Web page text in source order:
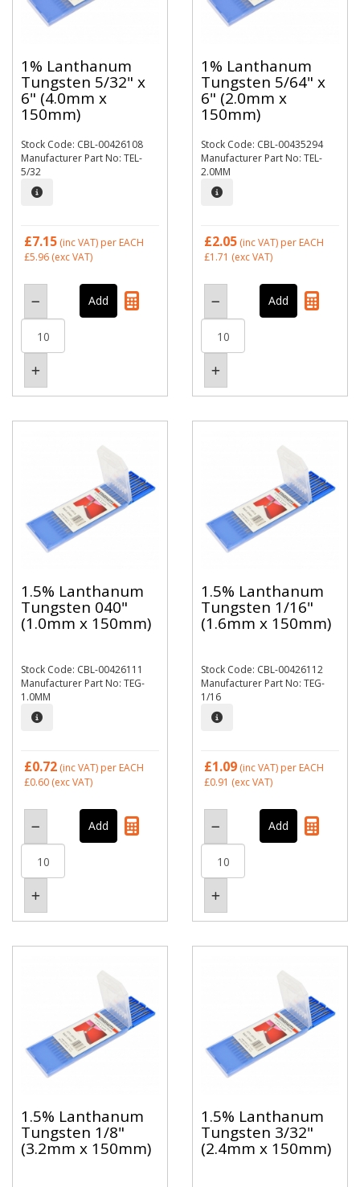
1% Lanthanum
Tungsten 5/32" x
6" (4.0mm x
150mm)
Stock Code: CBL-00426108
Manufacturer Part No: TEL-
5/32
£7.15 (inc VAT) per EACH
£5.96 (exc VAT)
1% Lanthanum
Tungsten 5/64" x
6" (2.0mm x
150mm)
Stock Code: CBL-00435294
Manufacturer Part No: TEL-
2.0MM
£2.05 (inc VAT) per EACH
£1.71 (exc VAT)
1.5% Lanthanum
Tungsten 040"
(1.0mm x 150mm)
Stock Code: CBL-00426111
Manufacturer Part No: TEG-
1.0MM
£0.72 (inc VAT) per EACH
£0.60 (exc VAT)
1.5% Lanthanum
Tungsten 1/16"
(1.6mm x 150mm)
Stock Code: CBL-00426112
Manufacturer Part No: TEG-
1/16
£1.09 (inc VAT) per EACH
£0.91 (exc VAT)
1.5% Lanthanum
Tungsten 1/8"
(3.2mm x 150mm)
1.5% Lanthanum
Tungsten 3/32"
(2.4mm x 150mm)